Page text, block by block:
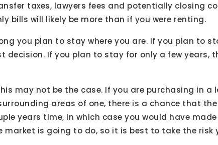
taxes, lawyers fees and potentially closing
bills will likely be more than if you were renting.
you plan to stay where you are. If you plan to
decision. If you plan to stay for only a few years,
may not be the case. If you are purchasing in a
areas of one, there is a chance that
years time, in which case you would have made
market is going to do, so it is best to take the risk